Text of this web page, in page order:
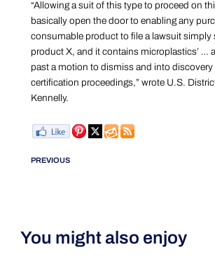
“Allowing a suit of this type to proceed on
basically open the door to enabling any
consumable product to file a lawsuit simply
product X, and it contains microplastics’ …
past a motion to dismiss and into discovery
certification proceedings,” wrote U.S.
Kennelly.
PREVIOUS
You might also enjoy